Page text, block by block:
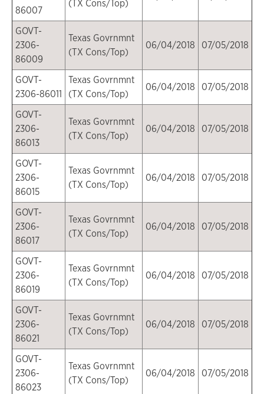
86007
(TX Cons/Top)
GOVT-
2306-
86009
Texas Govrnmnt
(TX Cons/Top)
06/04/2018 07/05/2018
GOVT-
2306-86011
Texas Govrnmnt
(TX Cons/Top)
06/04/2018 07/05/2018
GOVT-
2306-
86013
Texas Govrnmnt
(TX Cons/Top)
06/04/2018 07/05/2018
GOVT-
2306-
86015
Texas Govrnmnt
(TX Cons/Top)
06/04/2018 07/05/2018
GOVT-
2306-
86017
Texas Govrnmnt
(TX Cons/Top)
06/04/2018 07/05/2018
GOVT-
2306-
86019
Texas Govrnmnt
(TX Cons/Top)
06/04/2018 07/05/2018
GOVT-
2306-
86021
Texas Govrnmnt
(TX Cons/Top)
06/04/2018 07/05/2018
GOVT-
2306-
86023
Texas Govrnmnt
(TX Cons/Top)
06/04/2018 07/05/2018